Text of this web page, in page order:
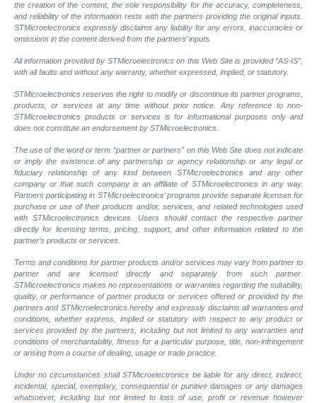
the creation of the content, the sole responsibility for the accuracy, completeness,
and reliability of the information rests with the partners providing the original inputs.
STMicroelectronics expressly disclaims any liability for any errors, inaccuracies or
omissions in the content derived from the partners’ inputs.
All information provided by STMicroelectronics on this Web Site is provided “AS-IS”,
with all faults and without any warranty, whether expressed, implied, or statutory.
STMicroelectronics reserves the right to modify or discontinue its partner programs,
products, or services at any time without prior notice. Any reference to non-
STMicroelectronics products or services is for informational purposes only and
does not constitute an endorsement by STMicroelectronics.
The use of the word or term “partner or partners” on this Web Site does not indicate
or imply the existence of any partnership or agency relationship or any legal or
fiduciary relationship of any kind between STMicroelectronics and any other
company or that such company is an affiliate of STMicroelectronics in any way.
Partners participating in STMicroelectronics’ programs provide separate licenses for
purchase or use of their products and/or, services, and related technologies used
with STMicroelectronics devices. Users should contact the respective partner
directly for licensing terms, pricing, support, and other information related to the
partner’s products or services.
Terms and conditions for partner products and/or services may vary from partner to
partner and are licensed directly and separately from such partner.
STMicroelectronics makes no representations or warranties regarding the suitability,
quality, or performance of partner products or services offered or provided by the
partners and STMicroelectronics hereby and expressly disclaims all warranties and
conditions, whether express, implied or statutory with respect to any product or
services provided by the partners, including but not limited to any warranties and
conditions of merchantability, fitness for a particular purpose, title, non-infringement
or arising from a course of dealing, usage or trade practice.
Under no circumstances shall STMicroelectronics be liable for any direct, indirect,
incidental, special, exemplary, consequential or punitive damages or any damages
whatsoever, including but not limited to loss of use, profit or revenue however